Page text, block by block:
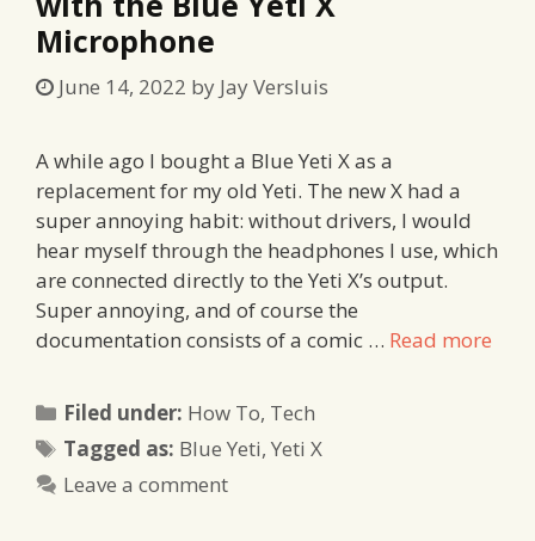
Microphone
June 14, 2022 by Jay Versluis
A while ago I bought a Blue Yeti X as a
replacement for my old Yeti. The new X had a
super annoying habit: without drivers, I would
hear myself through the headphones I use, which
are connected directly to the Yeti X’s output.
Super annoying, and of course the
documentation consists of a comic … Read more
Filed under: Categories
How To, Tech
Tagged as: Tags
Blue Yeti,Yeti X
Leave a comment